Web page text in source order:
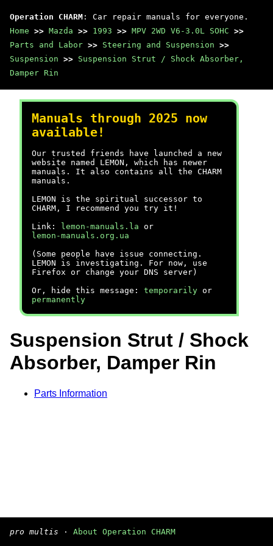
Operation CHARM : Car repair manuals for everyone.
Home >> Mazda >> 1993 >> MPV 2WD V6-3.0L SOHC >>
Parts and Labor >> Steering and Suspension >>
Suspension >> Suspension Strut / Shock Absorber,
Damper Rin
Manuals through 2025 now
available!
Our trusted friends have launched a new
website named LEMON, which has newer
manuals. It also contains all the CHARM
manuals.
LEMON is the spiritual successor to
CHARM, I recommend you try it!
Link:
lemon-manuals.la or
lemon-manuals.org.ua
(Some people have issue connecting.
LEMON is investigating. For now, use
Firefox or change your DNS server)
Or, hide this message: temporarily or
permanently
Suspension Strut / Shock
Absorber, Damper Rin
Parts Information
pro multis · About Operation CHARM